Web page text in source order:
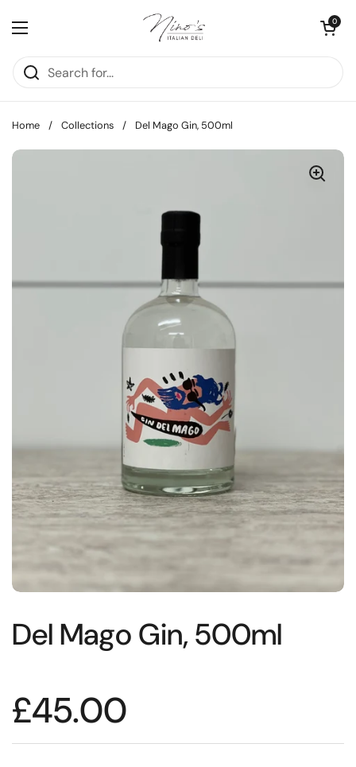
Open menu
Open cart
0
Home / Collections / Del Mago Gin, 500ml
Del Mago Gin, 500ml
£45.00